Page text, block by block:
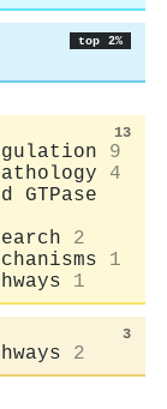
top 2%
13
9
4
GTPase
2
1
1
3
2